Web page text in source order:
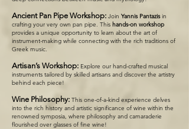
Ancient Pan Pipe Workshop: Join Yannis Pantazisin
crafting your very own pan pipe. This hands-on workshop
provides a unique opportunity to learn about the art of
instrument-making while connecting with the rich traditions of
Greek music.
Artisan’s Workshop: Explore our hand-crafted musical
instruments tailored by skilled artisans and discover the artistry
behind each piece!
Wine Philosophy: This one-of-a-kind experience delves
into the rich history and artistic significance of wine within the
renowned symposia, where philosophy and camaraderie
flourished over glasses of fine wine!